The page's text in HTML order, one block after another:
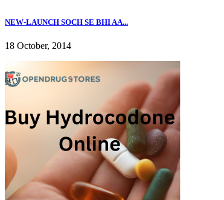
NEW-LAUNCH SOCH SE BHI AA...
18 October, 2014